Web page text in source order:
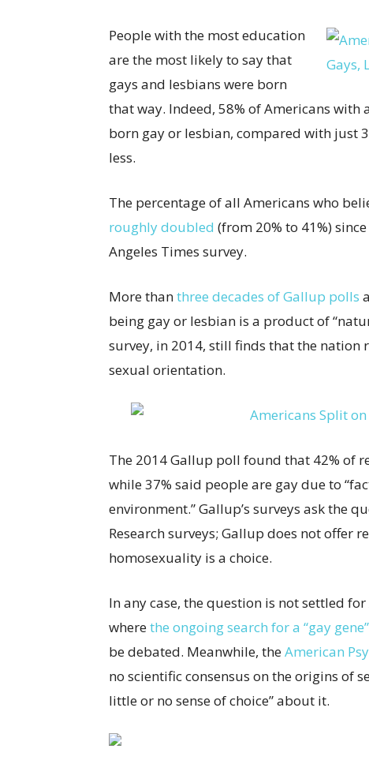
People with the most education
are the most likely to say that
gays and lesbians were born
that way. Indeed, 58% of Americans
born gay or lesbian, compared with just
less.
The percentage of all Americans who
roughly doubled (from 20% to 41%)
Angeles Times survey.
More thanthree decades of Gallup polls
being gay or lesbian is a product of
survey, in 2014, still finds that the
sexual orientation.
The 2014 Gallup poll found that 42% of
while 37% said people are gay due to
environment.” Gallup’s surveys ask the
Research surveys; Gallup does not offer
homosexuality is a choice.
In any case, the question is not settled
wherethe ongoing search for a “gay gene”
be debated. Meanwhile, theAmerican
no scientific consensus on the origins of
little or no sense of choice” about it.